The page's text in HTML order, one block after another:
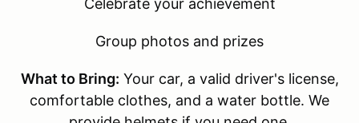
Group photos and prizes
What to Bring: Your car, a valid driver's license,
comfortable clothes, and a water bottle. We